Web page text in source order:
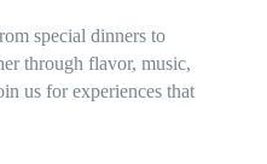
special dinners to
through flavor, music,
us for experiences that